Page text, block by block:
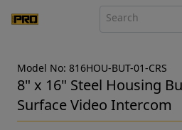
Model No: 816HOU-BUT-01-CRS
8" x 16" Steel Housing
Surface Video Intercom